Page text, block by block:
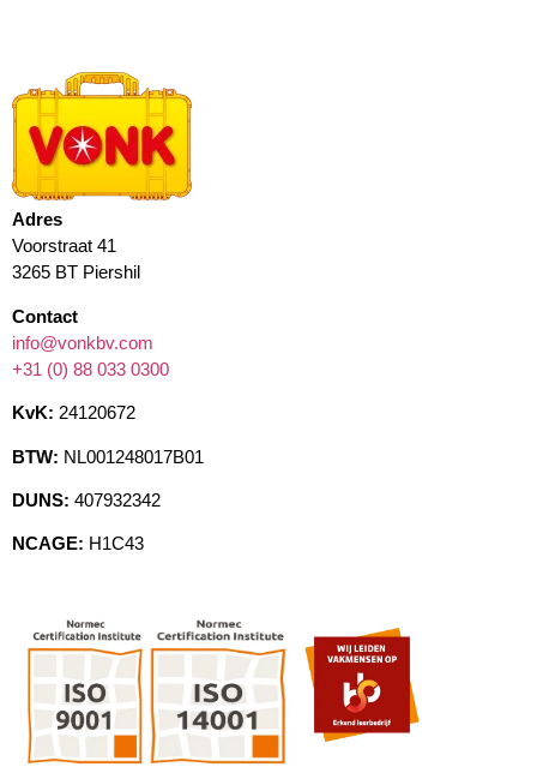
Adres
Voorstraat 41
3265 BT Piershil
Contact
info@vonkbv.com
+31 (0) 88 033 0300
KvK: 24120672
BTW: NL001248017B01
DUNS: 407932342
NCAGE: H1C43